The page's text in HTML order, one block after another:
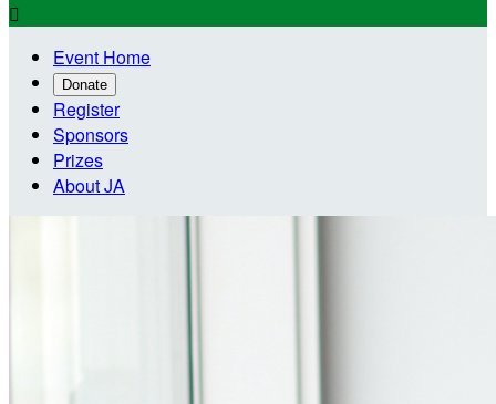

Event Home
Donate
Register
Sponsors
Prizes
About JA